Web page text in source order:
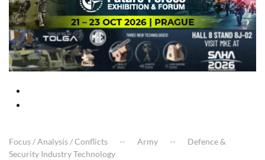
Focus / Analysis / Conflicts Army
Defence &
Security Industry Technology